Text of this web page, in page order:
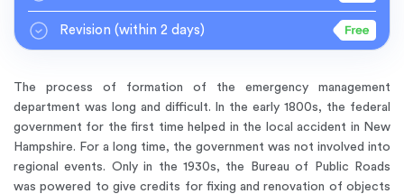
Revision (within 2 days)
The process of formation of the emergency management
department was long and difficult. In the early 1800s, the federal
government for the first time helped in the local accident in New
Hampshire. For a long time, the government was not involved into
regional events. Only in the 1930s, the Bureau of Public Roads
was powered to give credits for fixing and renovation of objects